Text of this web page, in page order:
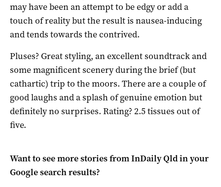
may have been an attempt to be edgy or add a
touch of reality but the result is nausea-inducing
and tends towards the contrived.
Pluses? Great styling, an excellent soundtrack and
some magnificent scenery during the brief (but
cathartic) trip to the moors. There are a couple of
good laughs and a splash of genuine emotion but
definitely no surprises. Rating? 2.5 tissues out of
five.
Want to see more stories fromInDaily Qldin your
Google search results?